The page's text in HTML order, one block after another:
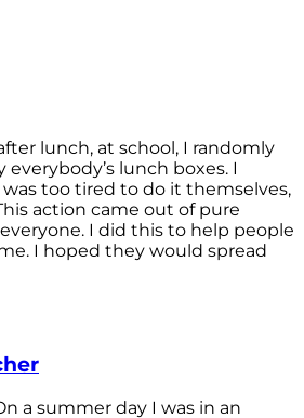
lunch, at school, I randomly
lunch boxes. I
too tired to do it themselves,
action came out of pure
I did this to help people
I hoped they would spread
a summer day I was in an